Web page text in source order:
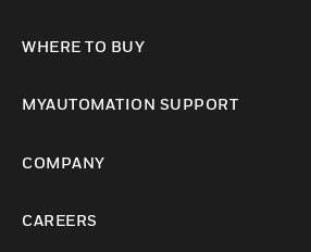
WHERE TO BUY
MYAUTOMATION SUPPORT
COMPANY
CAREERS